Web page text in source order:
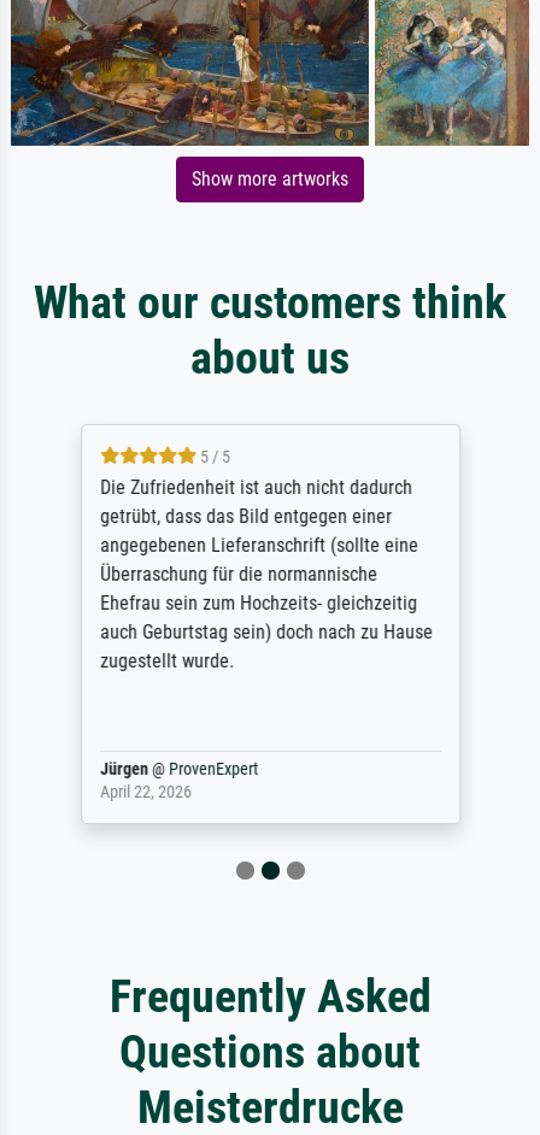
Show more artworks
What our customers think
about us
5 / 5
Die Zufriedenheit ist auch nicht dadurch
getrübt, dass das Bild entgegen einer
angegebenen Lieferanschrift (sollte eine
Überraschung für die normannische
Ehefrau sein zum Hochzeits- gleichzeitig
auch Geburtstag sein) doch nach zu Hause
zugestellt wurde.
Jürgen@ ProvenExpert
April 22, 2026
Frequently Asked
Questions about
Meisterdrucke